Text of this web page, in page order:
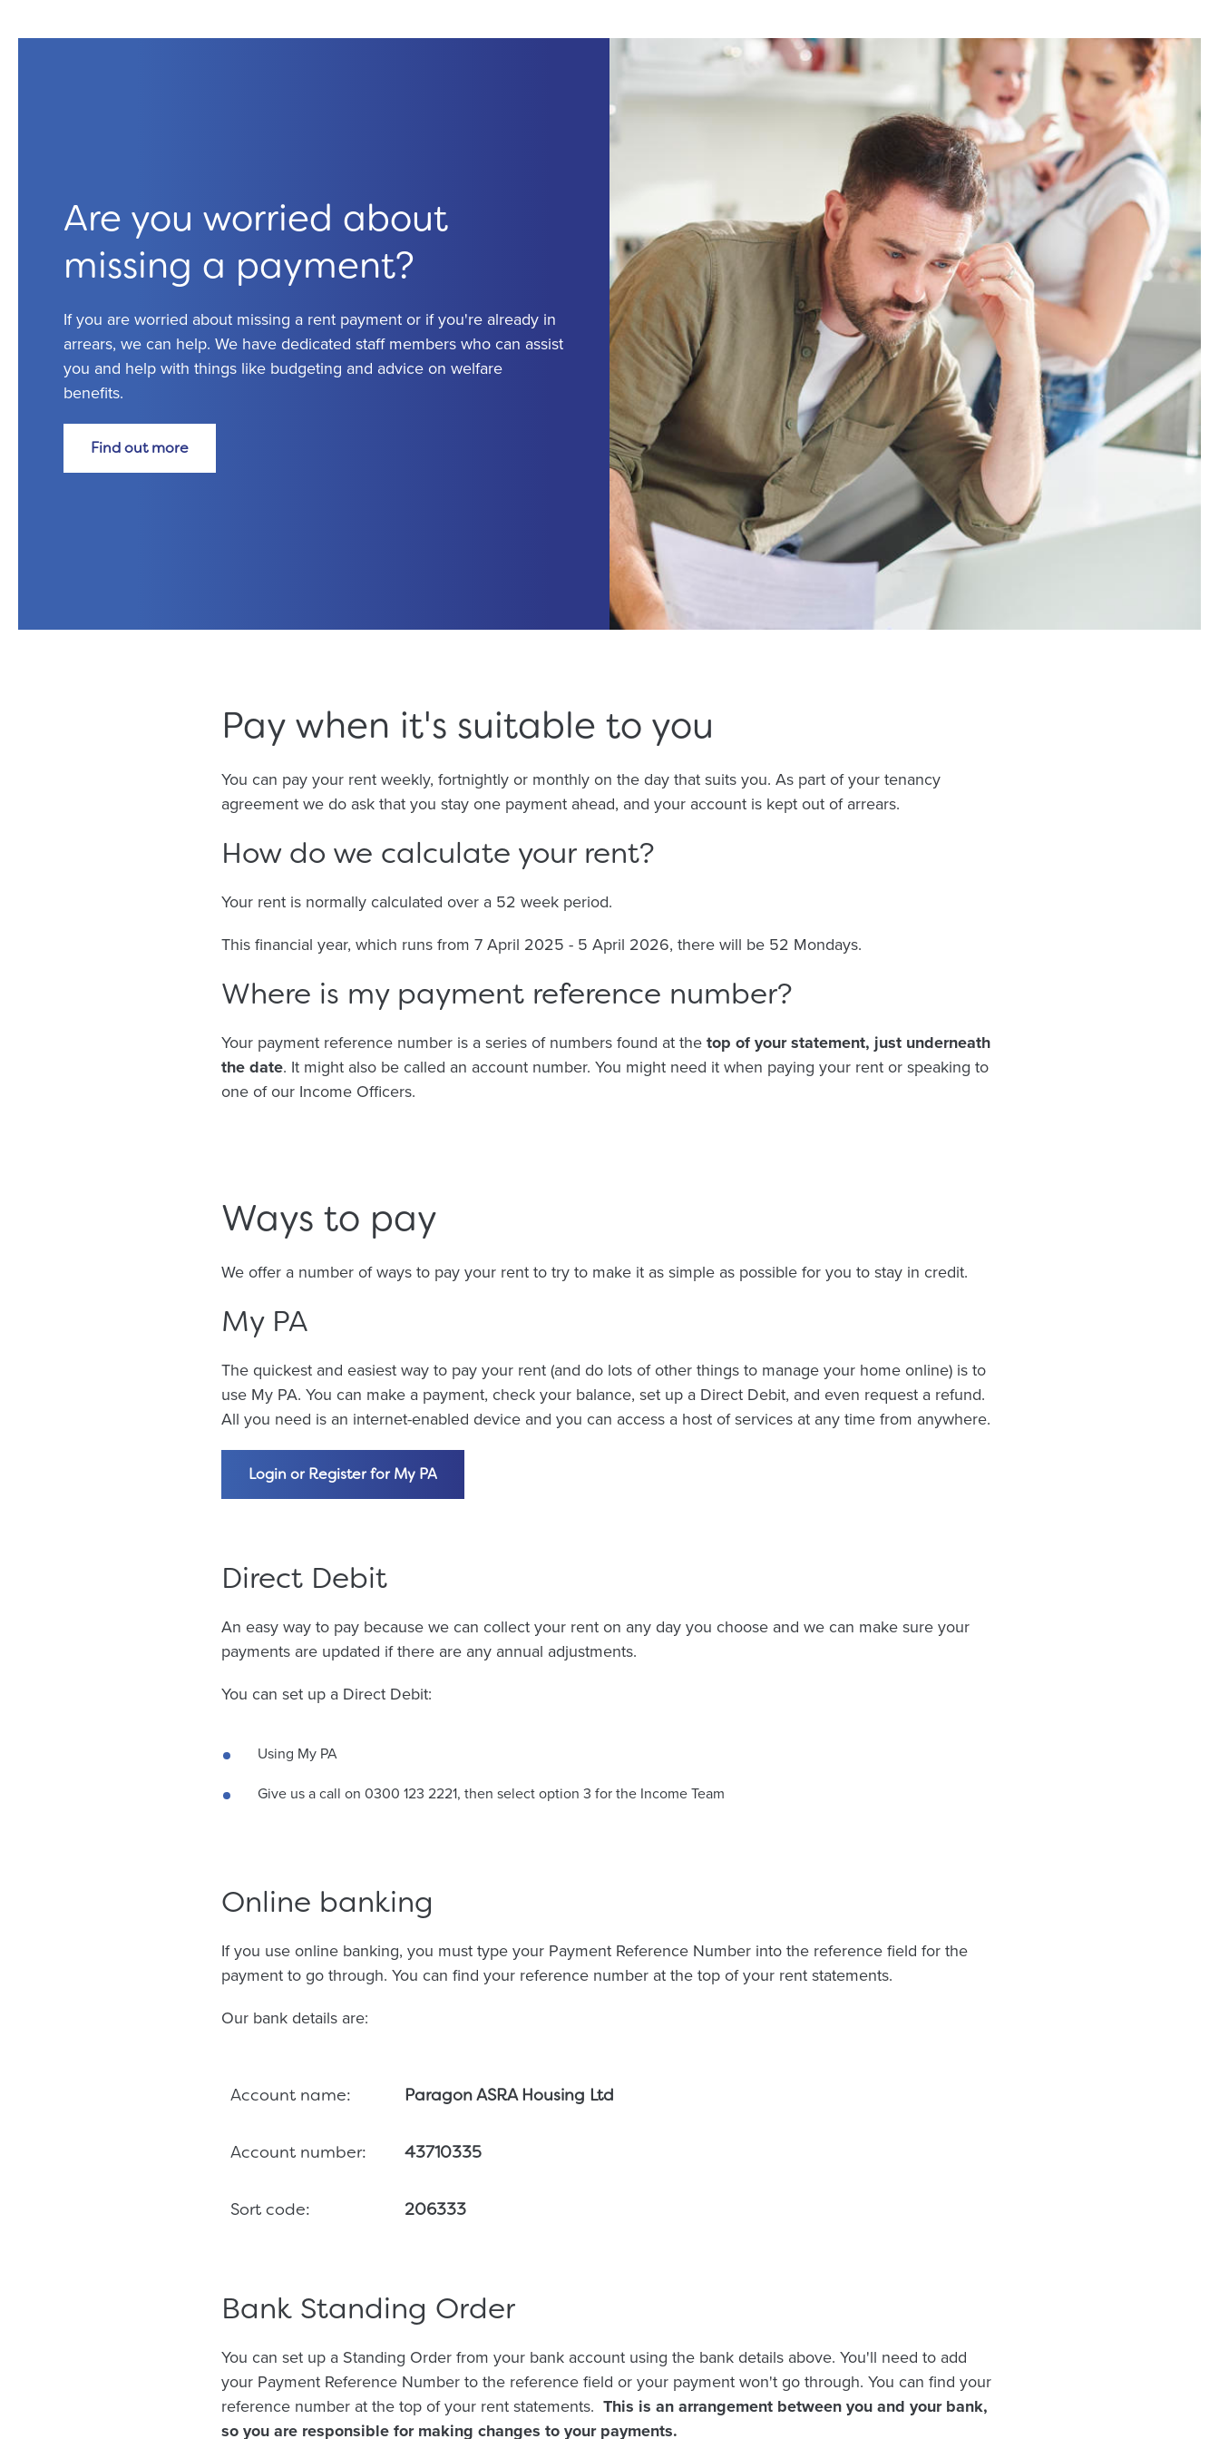
Are you worried about
missing a payment?
If you are worried about missing a rent payment or if you're already in
arrears, we can help. We have dedicated staff members who can assist
you and help with things like budgeting and advice on welfare
benefits.
Find out more
Pay when it's suitable to you
You can pay your rent weekly, fortnightly or monthly on the day that suits you. As part of your tenancy
agreement we do ask that you stay one payment ahead, and your account is kept out of arrears.
How do we calculate your rent?
Your rent is normally calculated over a 52 week period.
This financial year, which runs from 7 April 2025 - 5 April 2026, there will be 52 Mondays.
Where is my payment reference number?
Your payment reference number is a series of numbers found at thetop of your statement, just underneath
the date. It might also be called an account number. You might need it when paying your rent or speaking to
one of our Income Officers.
Ways to pay
We offer a number of ways to pay your rent to try to make it as simple as possible for you to stay in credit.
My PA
The quickest and easiest way to pay your rent (and do lots of other things to manage your home online) is to
use My PA. You can make a payment, check your balance, set up a Direct Debit, and even request a refund.
All you need is an internet-enabled device and you can access a host of services at any time from anywhere.
Login or Register for My PA
Direct Debit
An easy way to pay because we can collect your rent on any day you choose and we can make sure your
payments are updated if there are any annual adjustments.
You can set up a Direct Debit:
Using My PA
Give us a call on 0300 123 2221, then select option 3 for the Income Team
Online banking
If you use online banking, you must type your Payment Reference Number into the reference field for the
payment to go through. You can find your reference number at the top of your rent statements.
Our bank details are:
Account name: Paragon ASRA Housing Ltd
Account number: 43710335
Sort code: 206333
Bank Standing Order
You can set up a Standing Order from your bank account using the bank details above. You'll need to add
your Payment Reference Number to the reference field or your payment won't go through. You can find your
reference number at the top of your rent statements. This is an arrangement between you and your bank,
so you are responsible for making changes to your payments.